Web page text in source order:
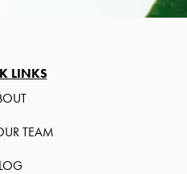
LINKS
TEAM